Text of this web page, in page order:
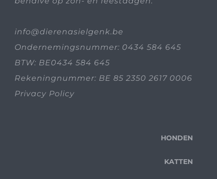
info@dierenasielgenk.be
Ondernemingsnummer: 0434 584 645
BTW: BE0434 584 645
Rekeningnummer: BE 85 2350 2617 0006
Privacy Policy
HONDEN
KATTEN